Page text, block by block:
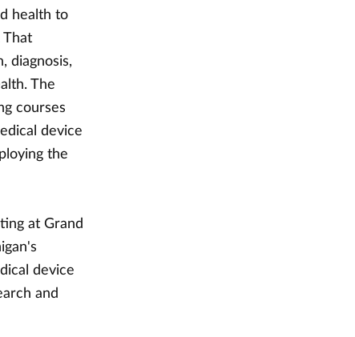
health to
That
diagnosis,
The
courses
device
the
at Grand
device
and